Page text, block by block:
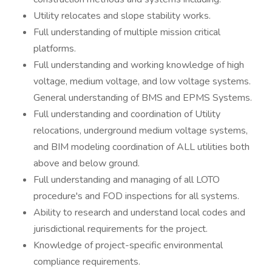
Utility relocates and slope stability works.
Full understanding of multiple mission critical
platforms.
Full understanding and working knowledge of high
voltage, medium voltage, and low voltage systems.
General understanding of BMS and EPMS Systems.
Full understanding and coordination of Utility
relocations, underground medium voltage systems,
and BIM modeling coordination of ALL utilities both
above and below ground.
Full understanding and managing of all LOTO
procedure's and FOD inspections for all systems.
Ability to research and understand local codes and
jurisdictional requirements for the project.
Knowledge of project-specific environmental
compliance requirements.